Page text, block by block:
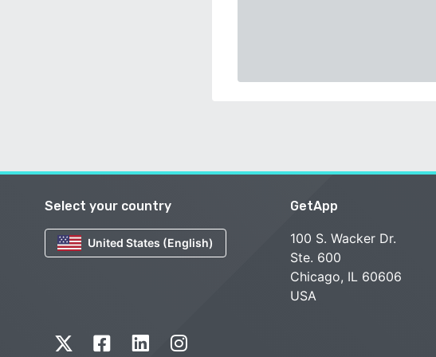
Select your country
United States (English)
GetApp
100 S. Wacker Dr.
Ste. 600
Chicago, IL 60606
USA